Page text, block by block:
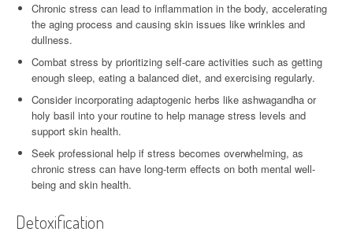
Chronic stress can lead to inflammation in the body, accelerating
the aging process and causing skin issues like wrinkles and
dullness.
Combat stress by prioritizing self-care activities such as getting
enough sleep, eating a balanced diet, and exercising regularly.
Consider incorporating adaptogenic herbs like ashwagandha or
holy basil into your routine to help manage stress levels and
support skin health.
Seek professional help if stress becomes overwhelming, as
chronic stress can have long-term effects on both mental well-
being and skin health.
Detoxification